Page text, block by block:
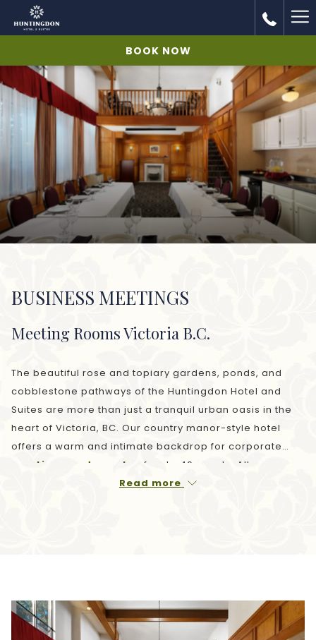
BOOK NOW
BUSINESS MEETINGS
Meeting Rooms Victoria B.C.
The beautiful rose and topiary gardens, ponds, and
cobblestone pathways of the Huntingdon Hotel and
Suites are more than just a tranquil urban oasis in the
heart of Victoria, BC. Our country manor-style hotel
offers a warm and intimate backdrop for corporate
meetings and events
of up to 40 guests. All venues
and audiovisual equipment rental is
Read more